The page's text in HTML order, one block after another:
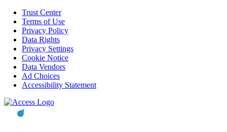
Trust Center
Terms of Use
Privacy Policy
Data Rights
Privacy Settings
Cookie Notice
Data Vendors
Ad Choices
Accessibility Statement